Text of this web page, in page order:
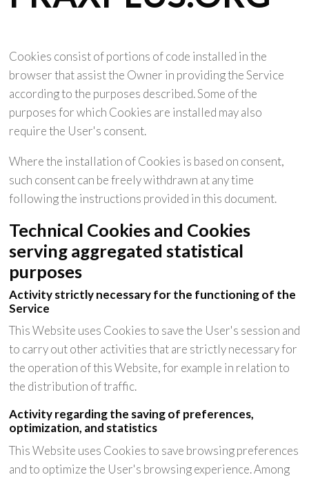
Cookies consist of portions of code installed in the
browser that assist the Owner in providing the Service
according to the purposes described. Some of the
purposes for which Cookies are installed may also
require the User's consent.
Where the installation of Cookies is based on consent,
such consent can be freely withdrawn at any time
following the instructions provided in this document.
Technical Cookies and Cookies
serving aggregated statistical
purposes
Activity strictly necessary for the functioning of the
Service
This Website uses Cookies to save the User's session and
to carry out other activities that are strictly necessary for
the operation of this Website, for example in relation to
the distribution of traffic.
Activity regarding the saving of preferences,
optimization, and statistics
This Website uses Cookies to save browsing preferences
and to optimize the User's browsing experience. Among